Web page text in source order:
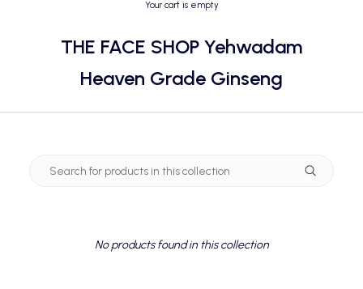
Your cart is empty
THE FACE SHOP Yehwadam
Heaven Grade Ginseng
No products found in this collection